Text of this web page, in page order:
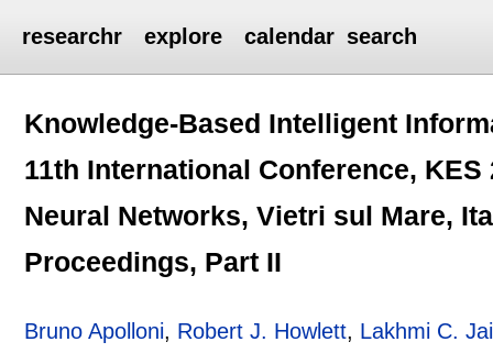
researchr explore calendar search
Knowledge-Based Intelligent
11th International Conference,
Neural Networks, Vietri sul Mare,
Proceedings, Part II
Bruno Apolloni, Robert J. Howlett, Lakhmi C.